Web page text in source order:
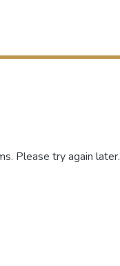
Please try again later.